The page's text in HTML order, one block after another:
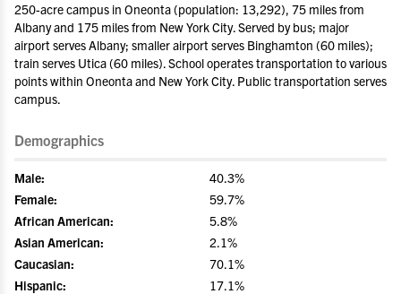
250-acre campus in Oneonta (population: 13,292), 75 miles from
Albany and 175 miles from New York City. Served by bus; major
airport serves Albany; smaller airport serves Binghamton (60 miles);
train serves Utica (60 miles). School operates transportation to various
points within Oneonta and New York City. Public transportation serves
campus.
Demographics
Male:
40.3%
Female:
59.7%
African American:
5.8%
Asian American:
2.1%
Caucasian:
70.1%
Hispanic:
17.1%